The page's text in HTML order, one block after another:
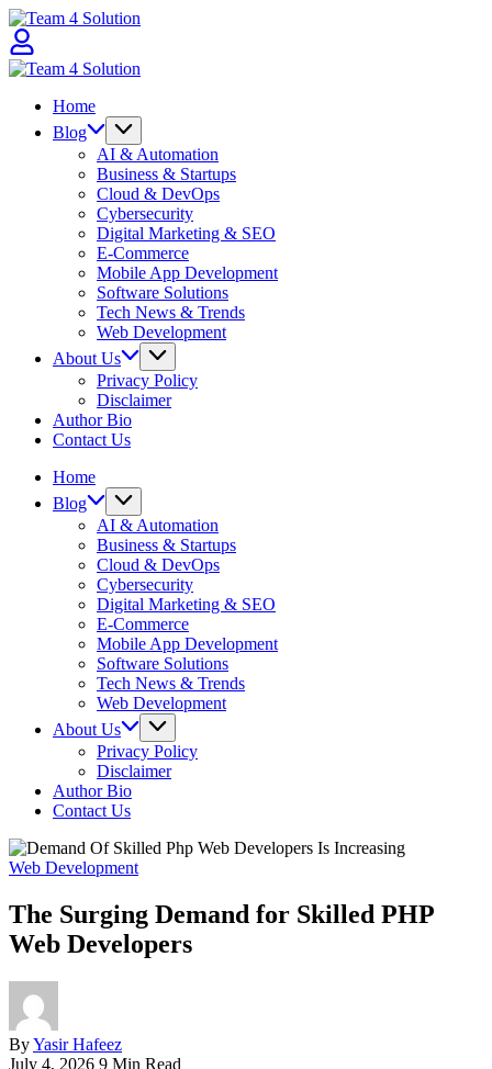
Skip
to
content
Home
Blog
AI & Automation
Business & Startups
Cloud & DevOps
Cybersecurity
Digital Marketing & SEO
E-Commerce
Mobile App Development
Software Solutions
Tech News & Trends
Web Development
About Us
Privacy Policy
Disclaimer
Author Bio
Contact Us
Home
Blog
AI & Automation
Business & Startups
Cloud & DevOps
Cybersecurity
Digital Marketing & SEO
E-Commerce
Mobile App Development
Software Solutions
Tech News & Trends
Web Development
About Us
Privacy Policy
Disclaimer
Author Bio
Contact Us
Web Development
The Surging Demand for Skilled PHP
Web Developers
ByYasir Hafeez
July 4, 2026 9 Min Read